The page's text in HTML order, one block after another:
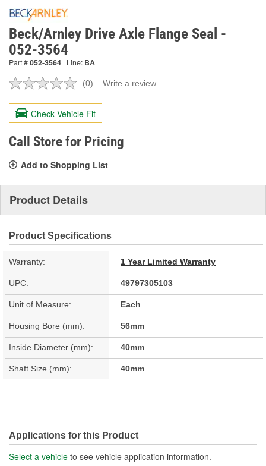
Beck/Arnley Drive Axle Flange Seal -
052-3564
Part #052-3564 Line: BA
No
value.
Same
page
link.
(0) Write a review
Check Vehicle Fit
Call Store for Pricing
Add to Shopping List
Product Details
Product Specifications
Warranty: 1 Year Limited Warranty
UPC: 49797305103
Unit of Measure: Each
Housing Bore (mm): 56mm
Inside Diameter (mm): 40mm
Shaft Size (mm): 40mm
Applications for this Product
Select a vehicle to see vehicle application information.